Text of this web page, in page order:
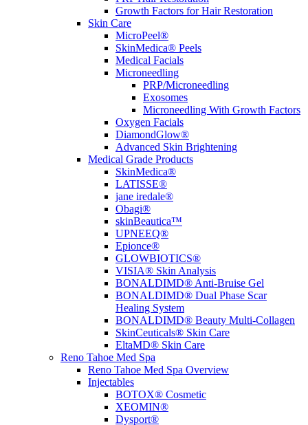
Growth Factors for Hair Restoration
Skin Care
MicroPeel®
SkinMedica® Peels
Medical Facials
Microneedling
PRP/Microneedling
Exosomes
Microneedling With Growth Factors
Oxygen Facials
DiamondGlow®
Advanced Skin Brightening
Medical Grade Products
SkinMedica®
LATISSE®
jane iredale®
Obagi®
skinBeautica™
UPNEEQ®
Epionce®
GLOWBIOTICS®
VISIA® Skin Analysis
BONALDIMD® Anti-Bruise Gel
BONALDIMD® Dual Phase Scar
Healing System
BONALDIMD® Beauty Multi-Collagen
SkinCeuticals® Skin Care
EltaMD® Skin Care
Reno Tahoe Med Spa
Reno Tahoe Med Spa Overview
Injectables
BOTOX® Cosmetic
XEOMIN®
Dysport®